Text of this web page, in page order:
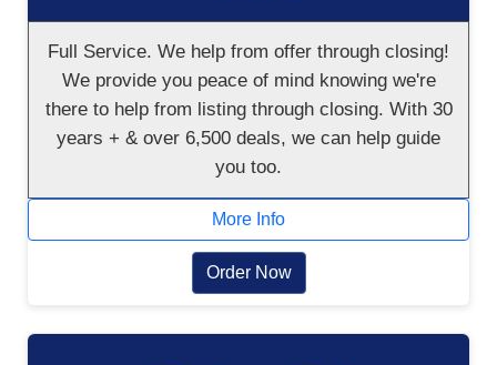
Full Service. We help from offer through closing!
We provide you peace of mind knowing we're
there to help from listing through closing. With 30
years + & over 6,500 deals, we can help guide
you too.
More Info
Order Now